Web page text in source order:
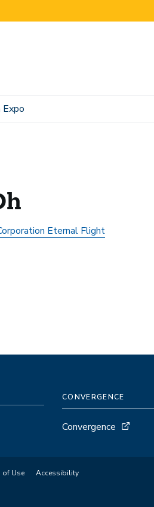
Expo
Eternal Flight
CONVERGENCE
Convergence
of Use Accessibility